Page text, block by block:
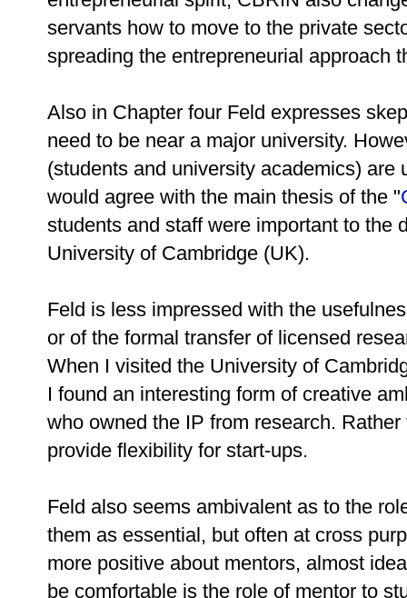
servants how to move to the private
spreading the entrepreneurial approach
Also in Chapter four Feld expresses
need to be near a major university.
(students and university academics) are
would agree with the main thesis of the "
students and staff were important to the
University of Cambridge (UK).
Feld is less impressed with the
or of the formal transfer of licensed
When I visited the University of
I found an interesting form of creative
who owned the IP from research.
provide flexibility for start-ups.
Feld also seems ambivalent as to the
them as essential, but often at cross
more positive about mentors, almost
be comfortable is the role of mentor to